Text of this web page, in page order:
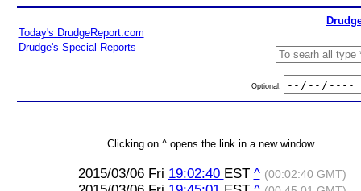
Today's DrudgeReport.com
Drudge's Special Reports
Optional:
Clicking on ^ opens the link in a new window.
2015/03/06 Fri 19:02:40 EST ^ (00:02:40 GMT)